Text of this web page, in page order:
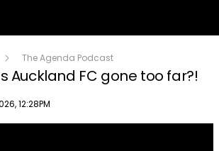
The Agenda Podcast
Auckland FC gone too far?!
12:28PM